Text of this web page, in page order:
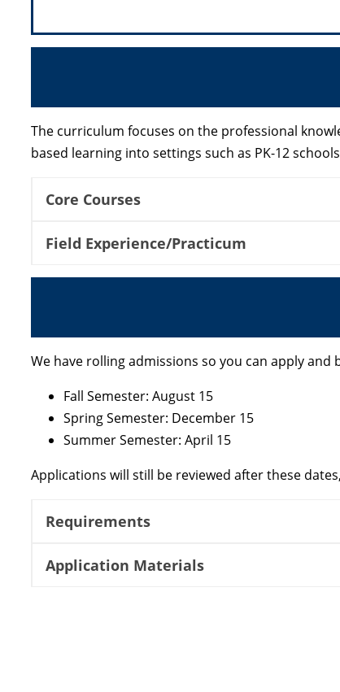
The curriculum focuses on the professional
based learning into settings such as PK-12
Core Courses
Field Experience/Practicum
We have rolling admissions so you can apply
Fall Semester: August 15
Spring Semester: December 15
Summer Semester: April 15
Applications will still be reviewed after these
Requirements
Application Materials